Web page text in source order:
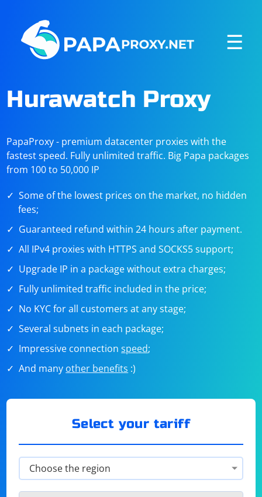
☰
Hurawatch Proxy
PapaProxy - premium datacenter proxies with the
fastest speed. Fully unlimited traffic. Big Papa packages
from 100 to 50,000 IP
Some of the lowest prices on the market, no hidden
fees;
Guaranteed refund within 24 hours after payment.
All IPv4 proxies with HTTPS and SOCKS5 support;
Upgrade IP in a package without extra charges;
Fully unlimited traffic included in the price;
No KYC for all customers at any stage;
Several subnets in each package;
Impressive connectionspeed;
And many other benefits :)
Select your tariff